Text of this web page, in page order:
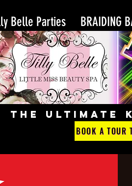
Belle Parties BRAIDING
THE ULTIMATE
BOOK A TOUR